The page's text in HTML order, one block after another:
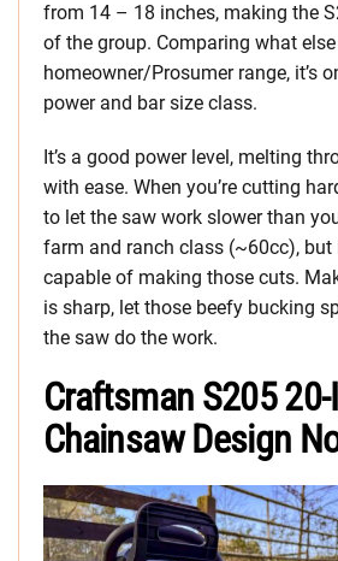
from 14 – 18 inches, making the
of the group. Comparing what
homeowner/Prosumer range, it’s
power and bar size class.
It’s a good power level, melting
with ease. When you’re cutting
to let the saw work slower than
farm and ranch class (~60cc), but
capable of making those cuts.
is sharp, let those beefy bucking
the saw do the work.
Craftsman S205
Chainsaw Design